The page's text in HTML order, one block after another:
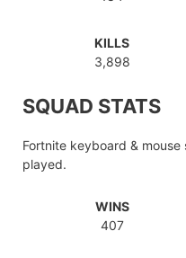
KILLS
3,898
SQUAD STATS
Fortnite keyboard &
played.
WINS
407